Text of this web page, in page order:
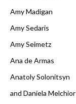
Amy Madigan
Amy Sedaris
Amy Seimetz
Ana de Armas
Anatoly Solonitsyn
and Daniela Melchior